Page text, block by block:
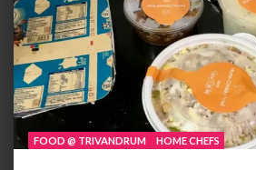
FOOD @ TRIVANDRUM HOME CHEFS